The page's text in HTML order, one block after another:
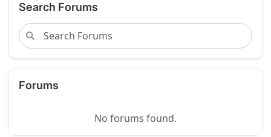
Search Forums
Forums
No forums found.